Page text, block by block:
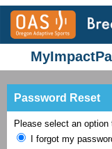
Password Reset
Please select an option
I forgot my